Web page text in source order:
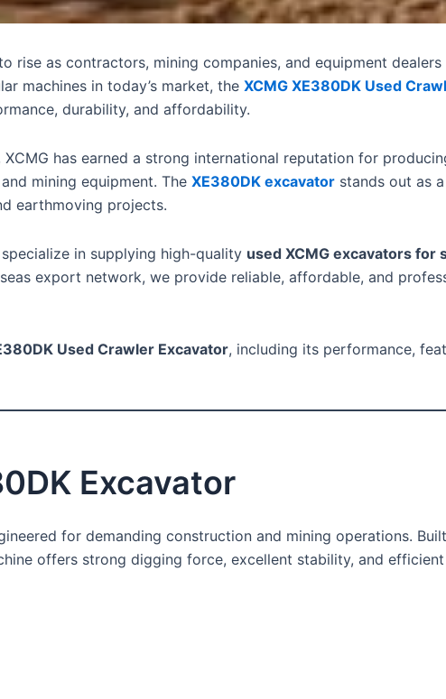
rise as contractors, mining companies, and equipment dealers
machines in today’s market, the XCMG XE380DK Used
durability, and affordability.
has earned a strong international reputation for
mining equipment. The XE380DK excavator stands out as
earthmoving projects.
in supplying high-quality used XCMG excavators for
export network, we provide reliable, affordable, and
Used Crawler Excavator, including its performance,
Excavator
for demanding construction and mining operations.
offers strong digging force, excellent stability, and